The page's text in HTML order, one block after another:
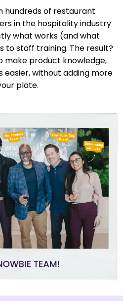
hundreds of restaurant
in the hospitality industry
what works (and what
to staff training. The result?
make product knowledge,
easier, without adding more
plate.